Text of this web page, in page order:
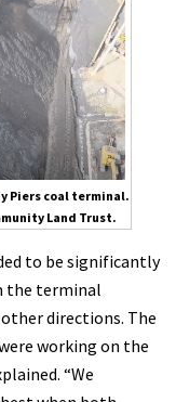
Piers coal terminal.
Land Trust.
to be significantly
the terminal
directions. The
working on the
“We